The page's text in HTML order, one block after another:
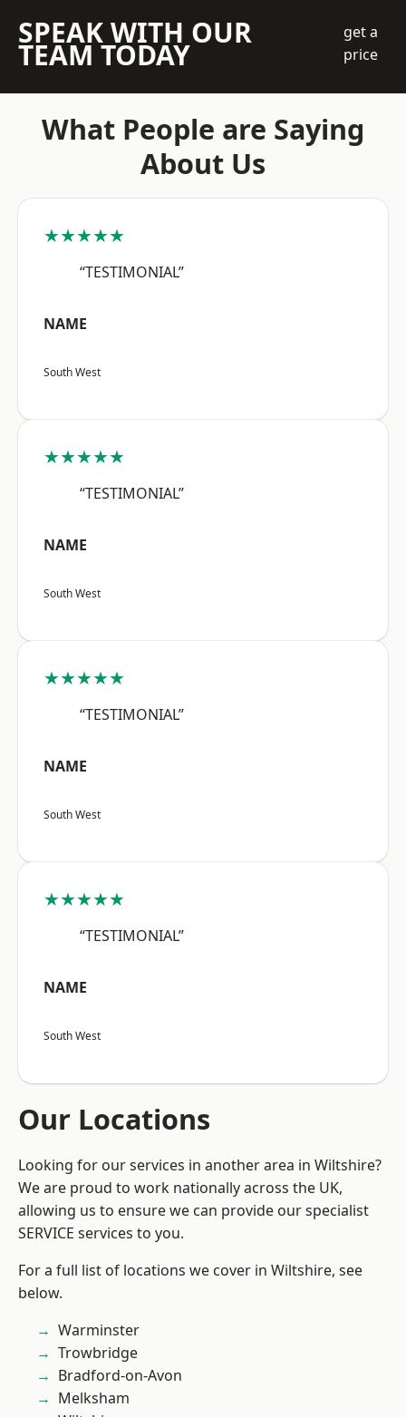
SPEAK WITH OUR
TEAM TODAY
get a
price
What People are Saying
About Us
★★★★★
“TESTIMONIAL”
NAME
South West
★★★★★
“TESTIMONIAL”
NAME
South West
★★★★★
“TESTIMONIAL”
NAME
South West
★★★★★
“TESTIMONIAL”
NAME
South West
Our Locations
Looking for our services in another area in Wiltshire?
We are proud to work nationally across the UK,
allowing us to ensure we can provide our specialist
SERVICE services to you.
For a full list of locations we cover in Wiltshire, see
below.
Warminster
Trowbridge
Bradford-on-Avon
Melksham